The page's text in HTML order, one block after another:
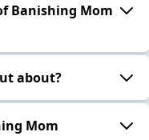
Banishing Mom
about?
Mom